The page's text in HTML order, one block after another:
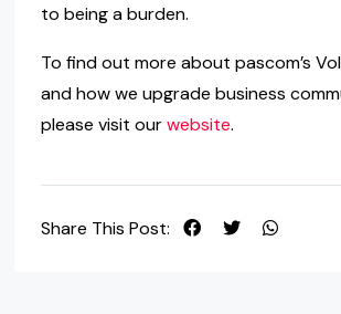
to being a burden.
To find out more about pascom’s
and how we upgrade business
please visit ourwebsite.
Share This Post: